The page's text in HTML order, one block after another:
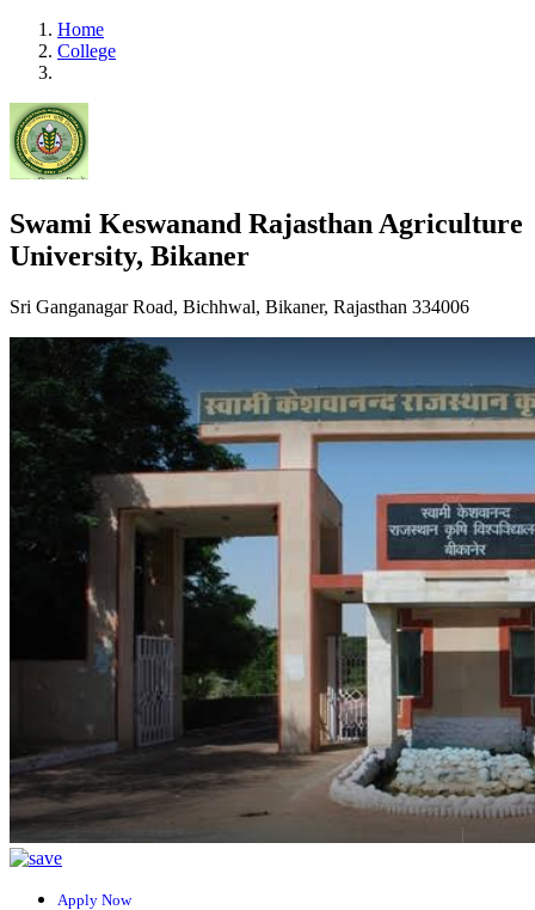
Home
College
Swami Keswanand Rajasthan Agriculture
University, Bikaner
Sri Ganganagar Road, Bichhwal, Bikaner, Rajasthan 334006
Apply Now